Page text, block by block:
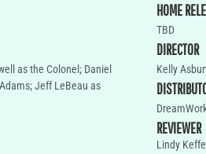
as the Colonel; Daniel
Jeff LeBeau as
HOME
TBD
DIRECTOR
Kelly
REVIEWER
Lindy